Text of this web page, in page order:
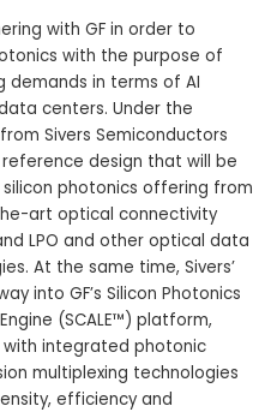
with GF in order to
with the purpose of
demands in terms of AI
centers. Under the
Sivers Semiconductors
design that will be
photonics offering from
art optical connectivity
LPO and other optical data
At the same time, Sivers’
into GF’s Silicon Photonics
(SCALE™) platform,
integrated photonic
multiplexing technologies
efficiency and